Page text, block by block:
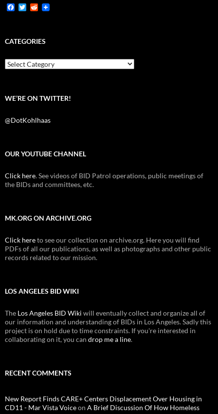
F
b
o
k
T
t
e
R
i
t
CATEGORIES
Categories
WE’RE ON TWITTER!
@DotKohlhaas
OUR YOUTUBE CHANNEL
Click here. See videos of BID Patrol operations, public meetings of
the BIDs and committees, etc.
MK.ORG ON ARCHIVE.ORG
Click hereto see our collection on archive.org. Here you will find
PDFs of all our publications, as well as photographs and other public
records related to our mission.
LOS ANGELES BID WIKI
The Los Angeles BID Wiki will eventually collect and organize all of
our information and understanding of BIDs in Los Angeles. Sadly this
project is on hold due to time constraints. If you're interested in
collaborating on it, you can drop me a line.
RECENT COMMENTS
New Report Finds CARE+ Centers Displacement Over Housing in
CD11 - Mar Vista Voiceon A Brief Discussion Of How Homeless